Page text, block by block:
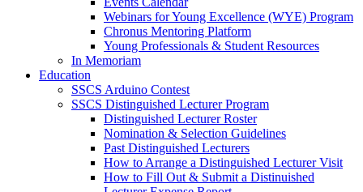
Webinars for Young Excellence (WYE) Program
Chronus Mentoring Platform
Young Professionals & Student Resources
In Memoriam
Education
SSCS Arduino Contest
SSCS Distinguished Lecturer Program
Distinguished Lecturer Roster
Nomination & Selection Guidelines
Past Distinguished Lecturers
How to Arrange a Distinguished Lecturer Visit
How to Fill Out & Submit a Distinuished